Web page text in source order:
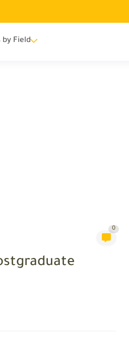
by Field
0